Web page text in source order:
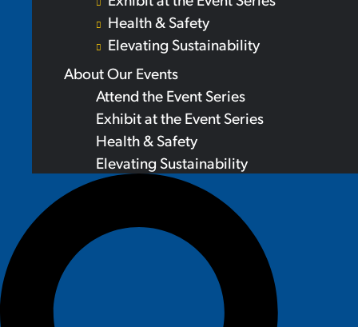
Health & Safety
Elevating Sustainability
About Our Events
Attend the Event Series
Exhibit at the Event Series
Health & Safety
Elevating Sustainability